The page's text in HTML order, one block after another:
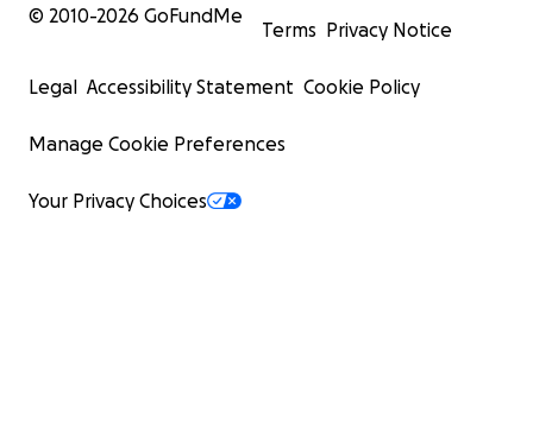
© 2010-2026 GoFundMe
Terms Privacy Notice
Legal Accessibility Statement Cookie Policy
Manage Cookie Preferences
Your Privacy Choices